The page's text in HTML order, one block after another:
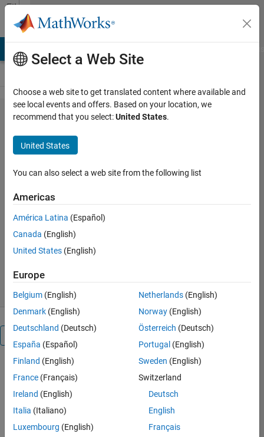
Skip to content
File
Exchange
Binary Image
Genetic
image using the Genetic Algorithm
Seyedali Mirjalili
Version 1.0.0.0
(9.44 KB)
5.00/5
submission
allows
construct
Select a Web Site
Choose a web site to get translated content where available and
see local events and offers. Based on your location, we
recommend that you select:United States.
United States
You can also select a web site from the following list
Americas
América Latina (Español)
Canada (English)
United States (English)
Europe
Belgium (English)
Denmark (English)
Deutschland (Deutsch)
España (Español)
Finland (English)
France (Français)
Ireland (English)
Italia (Italiano)
Luxembourg (English)
Netherlands(English)
Norway(English)
Österreich (Deutsch)
Portugal (English)
Sweden (English)
Switzerland
Deutsch
English
Français